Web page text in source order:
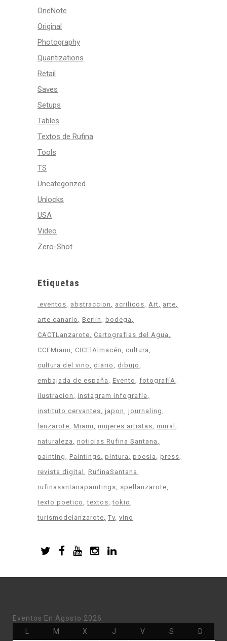
OneNote
Original
Photography
Quantizations
Retail
Saves
Setups
Tables
Textos de Rufina
Tools
TS
Uncategorized
Unlocks
USA
Video
Zero-Shot
Etiquetas
.eventos abstraccion acrilicos Art
arte
arte canario
Berlin
bodega
CACTLanzarote
Cartografias del Agua
CCEMiami
CICElAlmacén
cultura
cultura del vino
diario
dibujo
embajada de españa
Evento
fotografíA
ilustracion
instagram infografia
instituto cervantes japon
journaling
lanzarote Miami mujeres artistas mural
naturaleza
noticias Rufina Santana
painting
Paintings pintura poesia
press
revista digital
RufinaSantana
rufinasantanapaintings
spellanzarote
texto poetico
textos tokio
turismodelanzarote Tv vino
Eventos En Agosto 2026
MMartes X Miércoles
JJueves VViernes S D